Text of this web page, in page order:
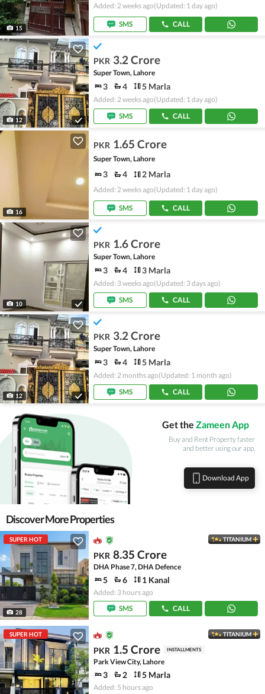
15
Added: 2 weeks ago(Updated: 1 day ago)
SMS CALL
12
PKR 3.2 Crore
Super Town, Lahore
3 4 5 Marla
Added: 2 weeks ago(Updated: 1 day ago)
SMS
CALL
16
PKR 1.65 Crore
Super Town, Lahore
3 4 2 Marla
Added: 2 weeks ago(Updated: 1 day ago)
SMS CALL
10
PKR 1.6 Crore
Super Town, Lahore
3 4 3 Marla
Added: 3 weeks ago(Updated: 3 days ago)
SMS
CALL
12
PKR 3.2 Crore
Super Town, Lahore
3 4 5 Marla
Added: 2 months ago(Updated: 1 month ago)
SMS
CALL
Get the Zameen App
Buy and Rent Property faster
and better using our app.
Download App
Discover More Properties
SUPER HOT
28
TITANIUM
PKR 8.35 Crore
DHA Phase 7, DHA Defence
5 6 1 Kanal
Added: 3 hours ago
SMS
CALL
SUPER HOT TITANIUM
PKR 1.5 Crore INSTALLMENTS
Park View City, Lahore
3 2 5 Marla
Added: 5 hours ago